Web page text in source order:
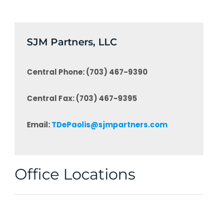
SJM Partners, LLC
Central Phone: (703) 467-9390
Central Fax: (703) 467-9395
Email:TDePaolis@sjmpartners.com
Office Locations